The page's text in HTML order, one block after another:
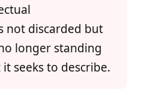
not discarded but
longer standing
seeks to describe.